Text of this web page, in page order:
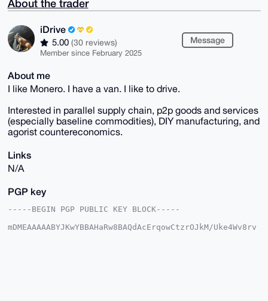
About the trader
iDrive
5.00 (30 reviews)
Member since February 2025
Message
About me
I like Monero. I have a van. I like to drive.
Interested in parallel supply chain, p2p goods and services
(especially baseline commodities), DIY manufacturing, and
agorist countereconomics.
Links
N/A
PGP key
-----BEGIN PGP PUBLIC KEY BLOCK-----
mDMEAAAAABYJKwYBBAHaRw8BAQdAcErqowCtzrOJkM/Uke4Wv8rv